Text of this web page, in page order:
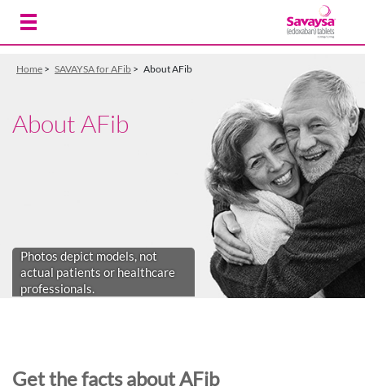
Home > SAVAYSA for AFib > About AFib
About AFib
Photos depict models, not
actual patients or healthcare
professionals.
Get the facts about AFib